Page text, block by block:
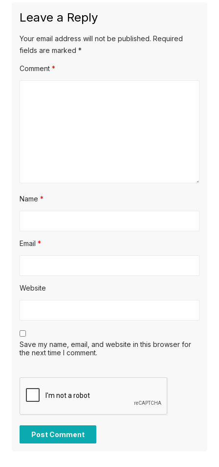
Leave a Reply
Your email address will not be published. Required
fields are marked *
Comment *
Name *
Email *
Website
Save my name, email, and website in this browser for
the next time I comment.